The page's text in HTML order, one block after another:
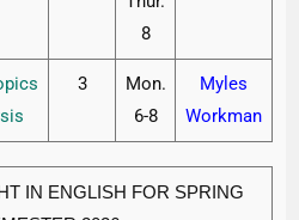
8
3
Mon.
6-8
Myles
Workman
IN ENGLISH FOR SPRING